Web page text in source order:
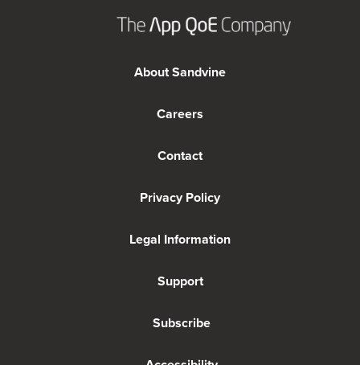
About Sandvine
Careers
Contact
Privacy Policy
Legal Information
Support
Subscribe